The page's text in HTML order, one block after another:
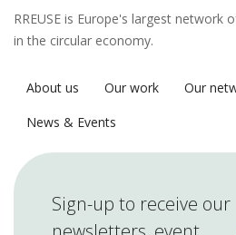
RREUSE is Europe's largest network
in the circular economy.
About us Our work Our
News & Events
Sign-up to receive our